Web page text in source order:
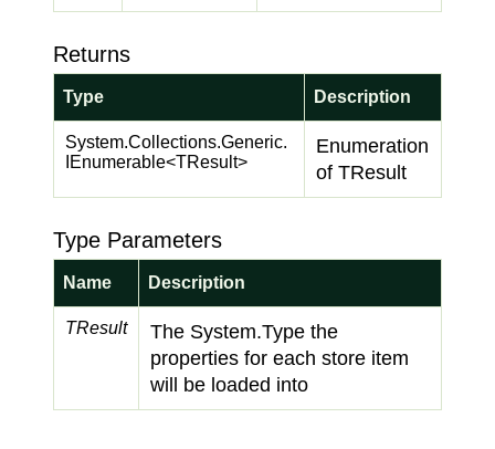
Returns
Type Description
System.Collections.Generic.
IEnumerable<TResult>
Enumeration
of TResult
Type Parameters
Name Description
TResult The System.Type the
properties for each store item
will be loaded into